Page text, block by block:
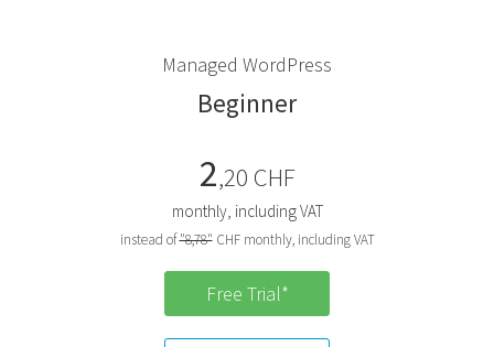
Managed WordPress
Beginner
2,20 CHF
monthly, including VAT
instead of"8,78"CHF monthly, including VAT
Free Trial*